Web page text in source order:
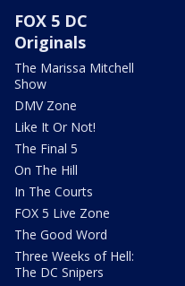
FOX 5 DC
Originals
The Marissa Mitchell
Show
DMV Zone
Like It Or Not!
The Final 5
On The Hill
In The Courts
FOX 5 Live Zone
The Good Word
Three Weeks of Hell:
The DC Snipers